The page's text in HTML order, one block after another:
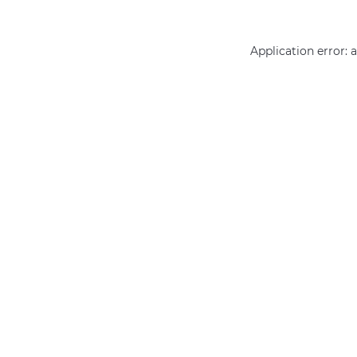
Application error: